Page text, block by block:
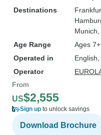
Destinations
Munich
Age Range
Ages 7+
Operated in
Operator
From
US$2,555
Sign up to unlock savings
Download Brochure